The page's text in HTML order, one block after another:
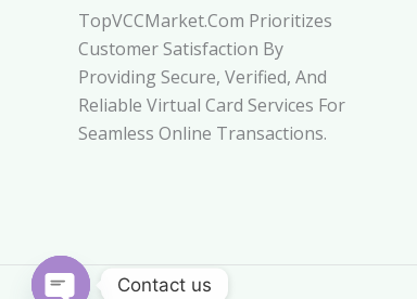
TopVCCMarket.com Prioritizes
Customer Satisfaction By
Providing Secure, Verified, And
Reliable Virtual Card Services For
Seamless Online Transactions.
Contact us